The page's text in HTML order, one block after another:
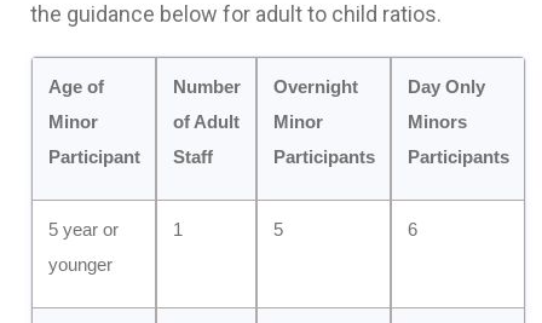
the guidance below for adult to child ratios.
Age of
Minor
Participant
Number
of Adult
Staff
Overnight
Minor
Participants
Day Only
Minors
Participants
5 year or
younger
1 5 6